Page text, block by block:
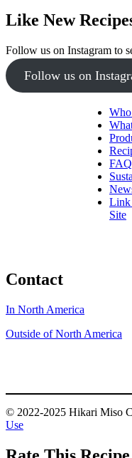
Like New
Follow us on Instagram to
Follow us on
Link
Site
Contact
In North America
Outside of North America
© 2022-2025 Hikari Miso
Use